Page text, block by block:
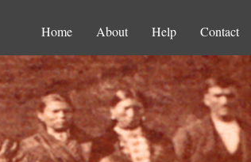
Home About Help Contact